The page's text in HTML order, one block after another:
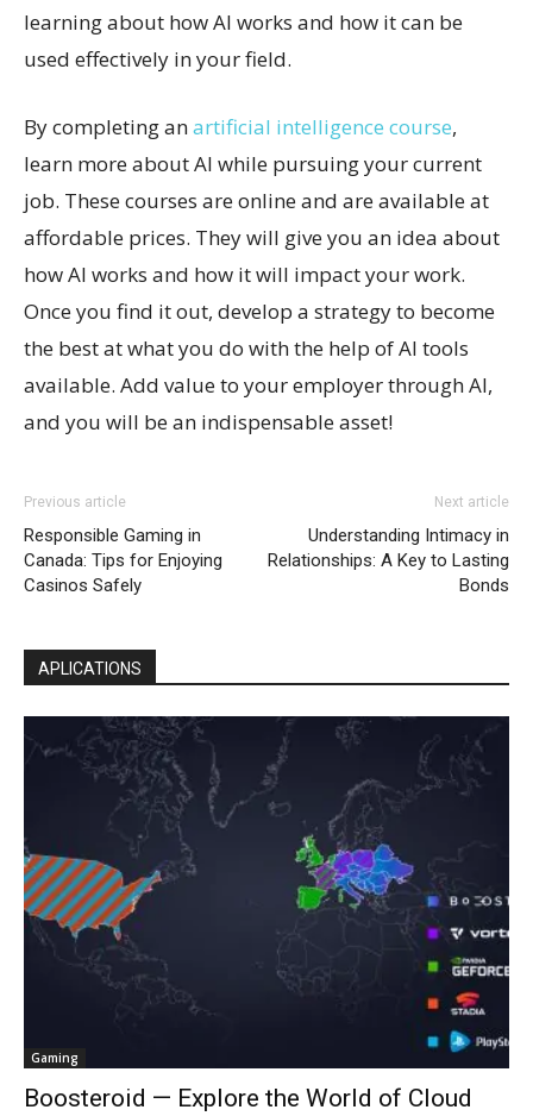
learning about how AI works and how it can be
used effectively in your field.
By completing anartificial intelligence course,
learn more about AI while pursuing your current
job. These courses are online and are available at
affordable prices. They will give you an idea about
how AI works and how it will impact your work.
Once you find it out, develop a strategy to become
the best at what you do with the help of AI tools
available. Add value to your employer through AI,
and you will be an indispensable asset!
Previous article
Responsible Gaming in
Canada: Tips for Enjoying
Casinos Safely
Next article
Understanding Intimacy in
Relationships: A Key to Lasting
Bonds
APLICATIONS
Gaming
Boosteroid — Explore the World of Cloud